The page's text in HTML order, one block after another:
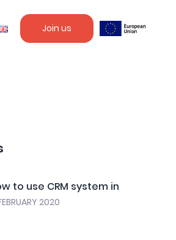
Join us
to use CRM system in
2020